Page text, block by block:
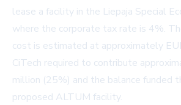
lease a facility in the Liepaja Special
where the corporate tax rate is 4%.
cost is estimated at approximately
CiTech required to contribute
million (25%) and the balance funded
proposed ALTUM facility.